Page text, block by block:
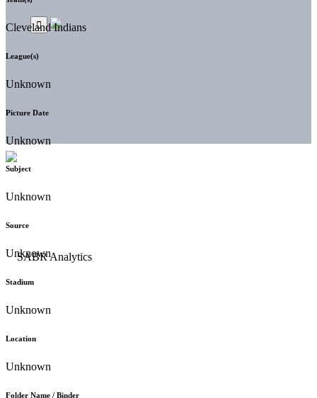
Cleveland Indians
League(s)
Unknown
Picture Date
Unknown
Subject
Unknown
Source
Unknown
Stadium
Unknown
Location
Unknown
Folder Name / Binder